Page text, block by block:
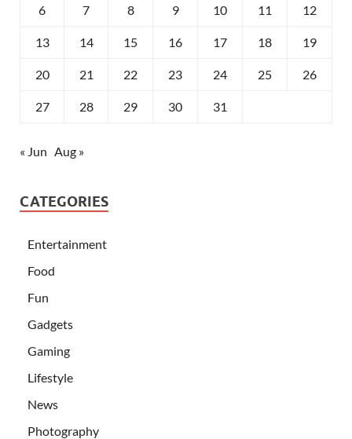
6 7 8 9 10 11 12
13 14 15 16 17 18 19
20 21 22 23 24 25 26
27 28 29 30 31
« Jun Aug »
CATEGORIES
Entertainment
Food
Fun
Gadgets
Gaming
Lifestyle
News
Photography